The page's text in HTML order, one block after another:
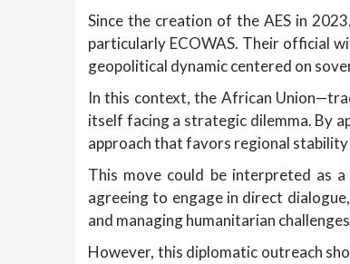
Since the creation of the AES in
particularly ECOWAS. Their official
geopolitical dynamic centered on
In this context, the African
itself facing a strategic dilemma. By
approach that favors regional
This move could be interpreted as
agreeing to engage in direct
and managing humanitarian
However, this diplomatic outreach